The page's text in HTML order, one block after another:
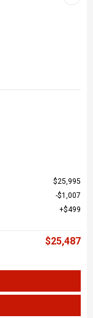
$25,995
$1,007
$499
$25,487